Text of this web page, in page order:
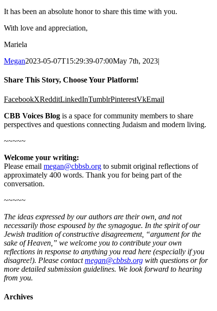
It has been an absolute honor to share this time with you.
With love and appreciation,
Mariela
Megan2023-05-07T15:29:39-07:00May 7th, 2023|
Share This Story, Choose Your Platform!
FacebookXRedditLinkedInTumblrPinterestVkEmail
CBB Voices Blog is a space for community members to share
perspectives and questions connecting Judaism and modern living.
~~~~~
Welcome your writing:
Please email megan@cbbsb.org to submit original reflections of
approximately 400 words. Thank you for being part of the
conversation.
~~~~~
The ideas expressed by our authors are their own, and not
necessarily those espoused by the synagogue. In the spirit of our
Jewish tradition of constructive disagreement, “argument for the
sake of Heaven,” we welcome you to contribute your own
reflections in response to anything you read here (especially if you
disagree!). Please contactmegan@cbbsb.org with questions or for
more detailed submission guidelines. We look forward to hearing
from you.
Archives